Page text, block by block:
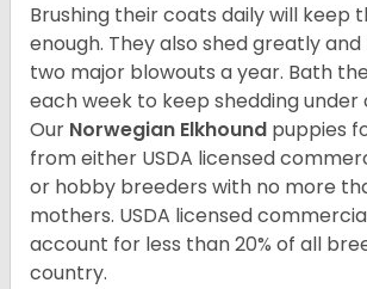
Brushing their coats daily will keep
enough. They also shed greatly
two major blowouts a year. Bath
each week to keep shedding under
Our Norwegian Elkhound puppies
from either USDA licensed
or hobby breeders with no more
mothers. USDA licensed
account for less than 20% of all
country.